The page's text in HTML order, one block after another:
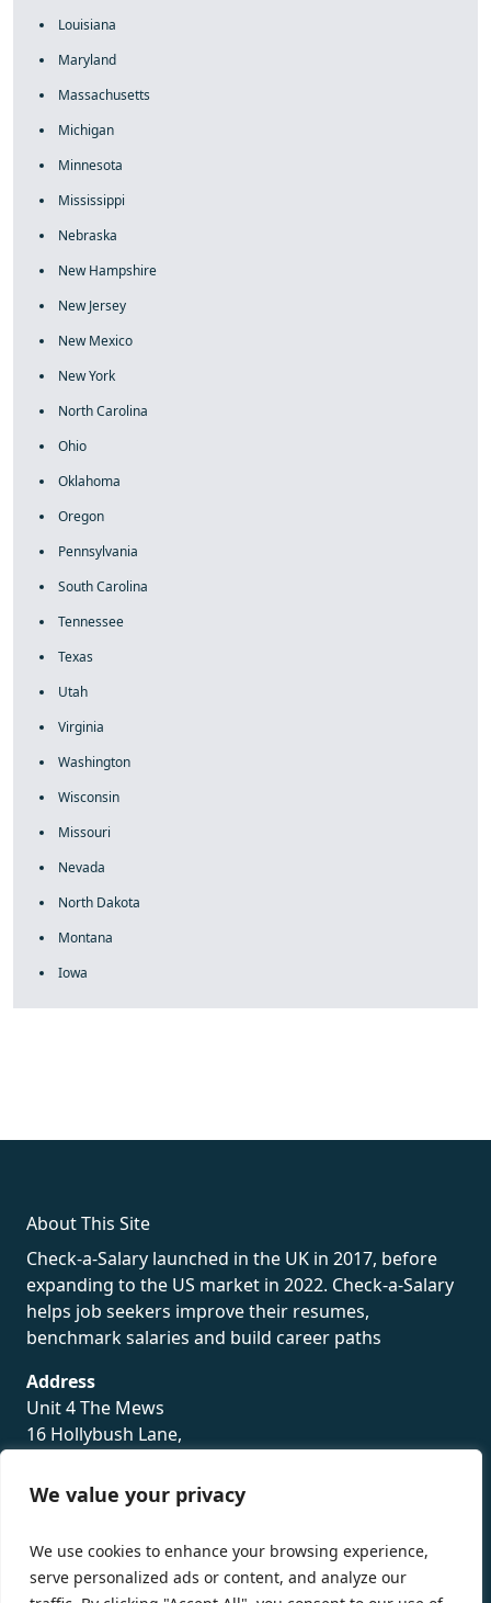
We value your privacy
We use cookies to enhance your browsing experience,
serve personalized ads or content, and analyze our
Louisiana
Maryland
Massachusetts
Michigan
Minnesota
Mississippi
Nebraska
New Hampshire
New Jersey
New Mexico
New York
North Carolina
Ohio
Oklahoma
Oregon
Pennsylvania
South Carolina
Tennessee
Texas
Utah
Virginia
Washington
Wisconsin
Missouri
Nevada
North Dakota
Montana
Iowa
About This Site
Check-a-Salary launched in the UK in 2017, before
expanding to the US market in 2022. Check-a-Salary
helps job seekers improve their resumes,
benchmark salaries and build career paths
Address
Unit 4 The Mews
16 Hollybush Lane,
TN13 3TH